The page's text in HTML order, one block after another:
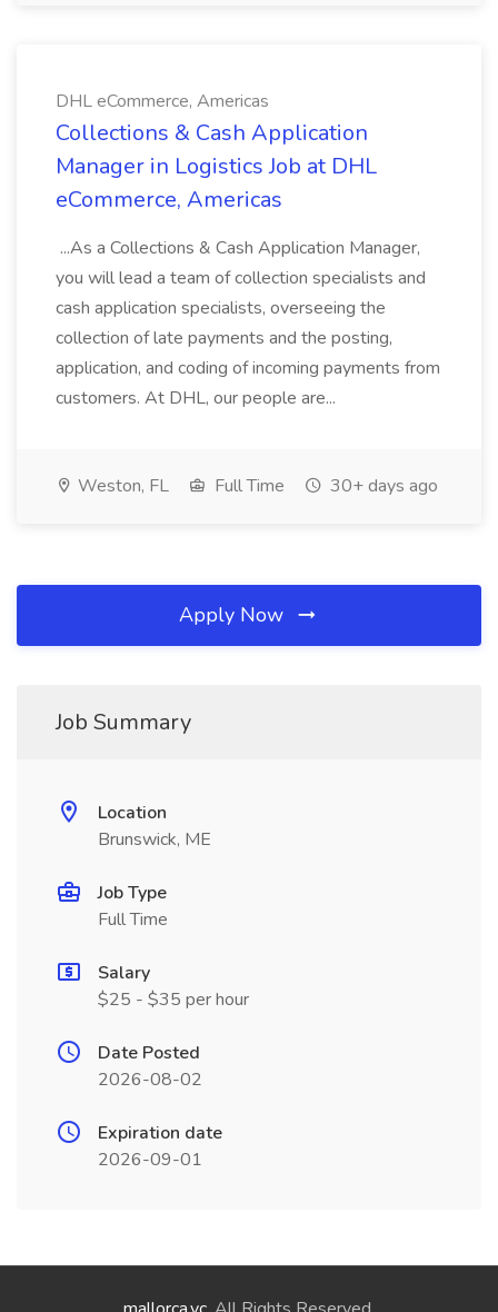
DHL eCommerce, Americas
Collections & Cash Application
Manager in Logistics Job at DHL
eCommerce, Americas
...As a Collections & Cash Application Manager,
you will lead a team of collection specialists and
cash application specialists, overseeing the
collection of late payments and the posting,
application, and coding of incoming payments from
customers. At DHL, our people are...
Weston, FL Full Time 30+ days ago
Apply Now
Job Summary
Location
Brunswick, ME
Job Type
Full Time
Salary
$25 - $35 per hour
Date Posted
2026-08-02
Expiration date
2026-09-01